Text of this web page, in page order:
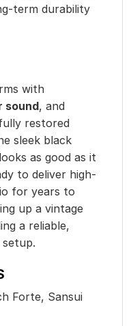
term durability
with
sound, and
restored
sleek black
as good as it
to deliver high-
for years to
up a vintage
a reliable,
Forte, Sansui